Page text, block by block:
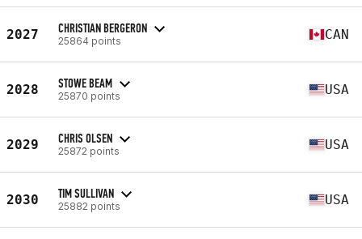
2027 CHRISTIAN BERGERON
25864 points CAN
2028 STOWE BEAM
25870 points USA
2029 CHRIS OLSEN
25872 points USA
2030 TIM SULLIVAN
25882 points USA